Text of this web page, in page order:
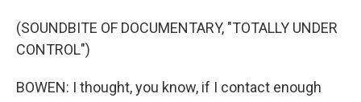
(SOUNDBITE OF DOCUMENTARY, "TOTALLY UNDER
CONTROL")
BOWEN: I thought, you know, if I contact enough